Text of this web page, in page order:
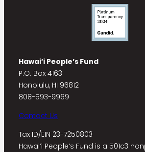
Hawai’i People’s Fund
P.O. Box 4163
Honolulu, HI 96812
808-593-9969
Contact Us
Tax ID/EIN 23-7250803
Hawaiʻi Peopleʻs Fund is a 501c3